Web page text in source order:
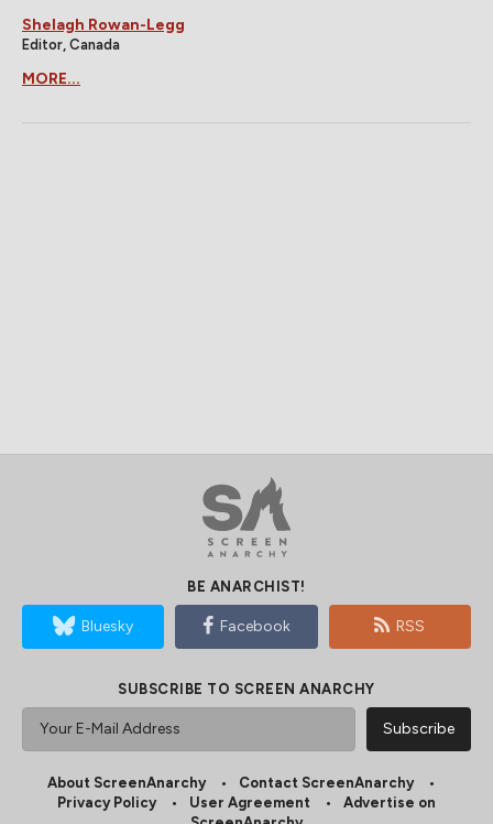
Shelagh Rowan-Legg
Editor, Canada
MORE...
BE ANARCHIST!
Bluesky Facebook RSS
SUBSCRIBE TO SCREEN ANARCHY
About ScreenAnarchy
Contact ScreenAnarchy
Privacy Policy
User Agreement
Advertise on